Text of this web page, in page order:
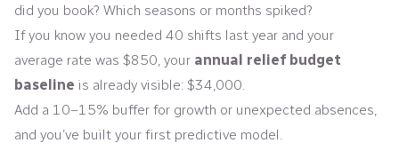
did you book? Which seasons or months spiked?
If you know you needed 40 shifts last year and your
average rate was $850, your annual relief budget
baseline is already visible: $34,000.
Add a 10–15% buffer for growth or unexpected absences,
and you’ve built your first predictive model.